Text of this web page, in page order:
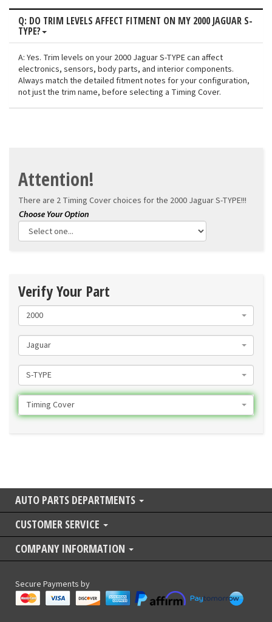
Q: DO TRIM LEVELS AFFECT FITMENT ON MY 2000 JAGUAR S-
TYPE?
A: Yes. Trim levels on your 2000 Jaguar S-TYPE can affect
electronics, sensors, body parts, and interior components.
Always match the detailed fitment notes for your configuration,
not just the trim name, before selecting a Timing Cover.
Attention!
There are 2 Timing Cover choices for the 2000 Jaguar S-TYPE!!!
Verify Your Part
2000
Jaguar
S-TYPE
Timing Cover
AUTO PARTS DEPARTMENTS
CUSTOMER SERVICE
COMPANY INFORMATION
Secure Payments by